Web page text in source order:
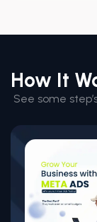
How It
See some